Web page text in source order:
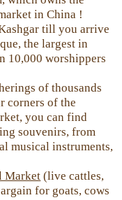
in China !
till you arrive
the largest in
10,000 worshippers
of thousands
corners of the
you can find
souvenirs, from
musical instruments,
Market (live cattles,
for goats, cows